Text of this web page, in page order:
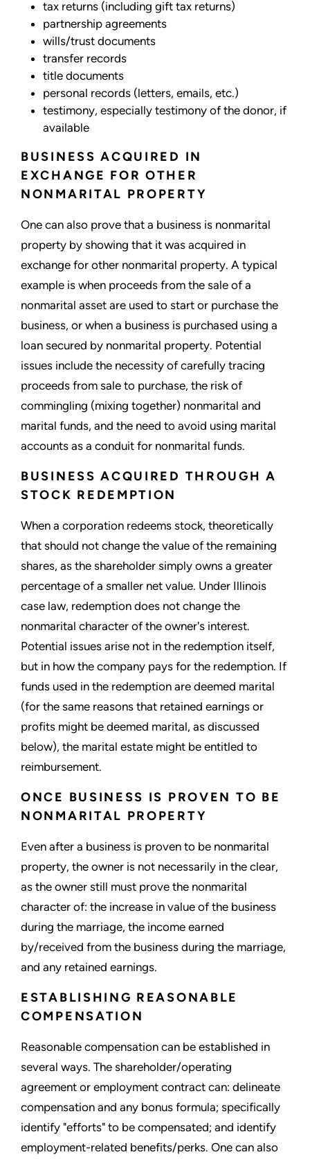
tax returns (including gift tax returns)
partnership agreements
wills/trust documents
transfer records
title documents
personal records (letters, emails, etc.)
testimony, especially testimony of the donor, if
available
BUSINESS ACQUIRED IN
EXCHANGE FOR OTHER
NONMARITAL PROPERTY
One can also prove that a business is nonmarital
property by showing that it was acquired in
exchange for other nonmarital property. A typical
example is when proceeds from the sale of a
nonmarital asset are used to start or purchase the
business, or when a business is purchased using a
loan secured by nonmarital property. Potential
issues include the necessity of carefully tracing
proceeds from sale to purchase, the risk of
commingling (mixing together) nonmarital and
marital funds, and the need to avoid using marital
accounts as a conduit for nonmarital funds.
BUSINESS ACQUIRED THROUGH A
STOCK REDEMPTION
When a corporation redeems stock, theoretically
that should not change the value of the remaining
shares, as the shareholder simply owns a greater
percentage of a smaller net value. Under Illinois
case law, redemption does not change the
nonmarital character of the owner's interest.
Potential issues arise not in the redemption itself,
but in how the company pays for the redemption. If
funds used in the redemption are deemed marital
(for the same reasons that retained earnings or
profits might be deemed marital, as discussed
below), the marital estate might be entitled to
reimbursement.
ONCE BUSINESS IS PROVEN TO BE
NONMARITAL PROPERTY
Even after a business is proven to be nonmarital
property, the owner is not necessarily in the clear,
as the owner still must prove the nonmarital
character of: the increase in value of the business
during the marriage, the income earned
by/received from the business during the marriage,
and any retained earnings.
ESTABLISHING REASONABLE
COMPENSATION
Reasonable compensation can be established in
several ways. The shareholder/operating
agreement or employment contract can: delineate
compensation and any bonus formula; specifically
identify "efforts" to be compensated; and identify
employment-related benefits/perks. One can also